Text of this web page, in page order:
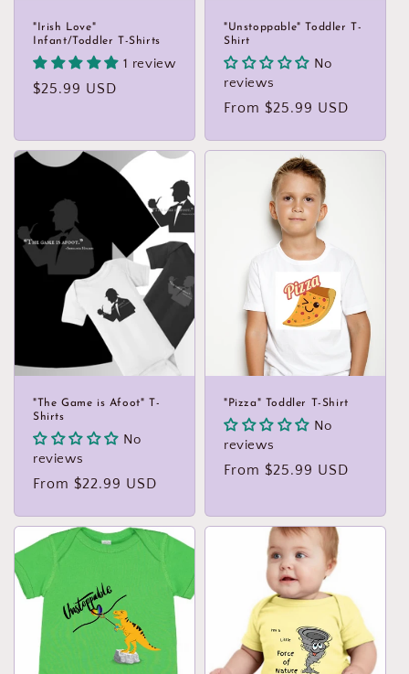
"Irish Love"
Infant/Toddler T-Shirts
1 review
Regular
$25.99 USD
"Unstoppable" Toddler T-
Shirt
No
reviews
Regular
From $25.99 USD
"The Game is Afoot" T-
Shirts
No
reviews
Regular
From $22.99 USD
"Pizza" Toddler T-Shirt
No
reviews
Regular
From $25.99 USD